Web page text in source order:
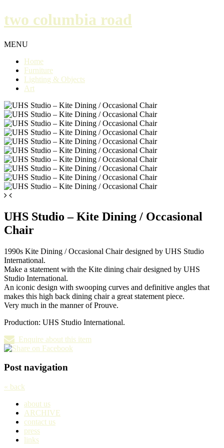
two columbia road
MENU
Home
Furniture
Lighting & Objects
Art
UHS Studio – Kite Dining / Occasional
Chair
1990s Kite Dining / Occasional Chair designed by UHS Studio
International.
Make a statement with the Kite dining chair designed by UHS
Studio International.
An iconic design with swooping curves and definitive angles that
makes this high back dining chair a great statement piece.
Very much in the manner of Prouve.
Production: UHS Studio International.
Enquire about this item
Post navigation
« back
about us
ARCHIVE
contact us
press
links